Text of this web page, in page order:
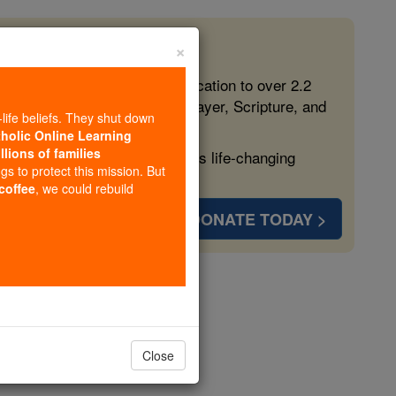
free, faithful Catholic education to over 2.2
form souls with truth, prayer, Scripture, and
more families and keep this life-changing
DONATE TODAY >
×
beliefs. They shut down
Online Learning
of families
to protect this mission. But
, we could rebuild
Close